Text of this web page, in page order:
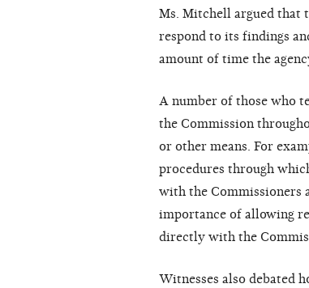
Ms. Mitchell argued that
respond to its findings
amount of time the
A number of those who
the Commission
or other means. For
procedures through
with the Commissioners
importance of allowing
directly with the
Witnesses also debated